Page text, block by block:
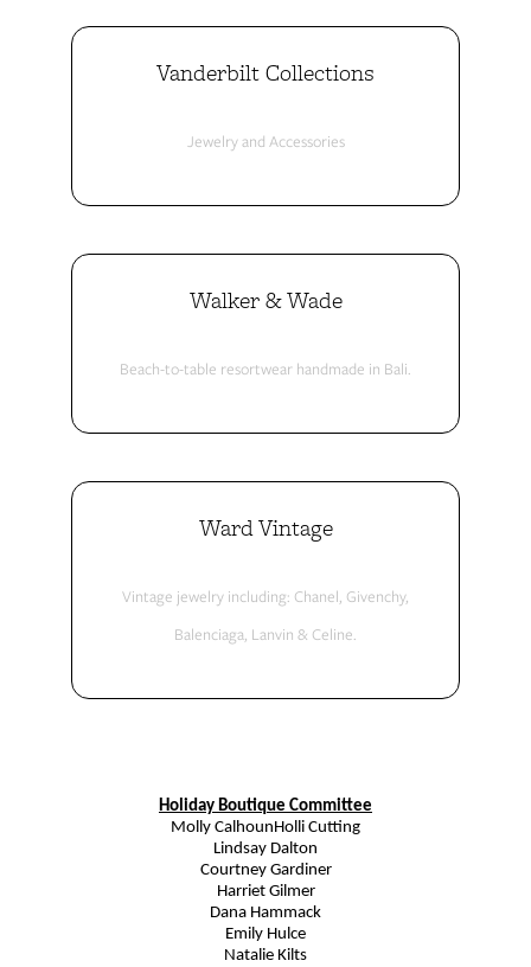
Vanderbilt Collections
Jewelry and Accessories
Walker & Wade
Beach-to-table resortwear handmade in Bali.
Ward Vintage
Vintage jewelry including: Chanel, Givenchy,
Balenciaga, Lanvin & Celine.
Holiday Boutique Committee
Molly CalhounHolli Cutting
Lindsay Dalton
Courtney Gardiner
Harriet Gilmer
Dana Hammack
Emily Hulce
Natalie Kilts